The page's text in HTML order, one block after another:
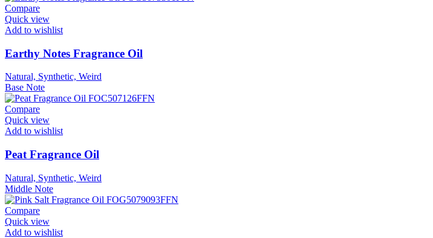
Compare
Quick view
Add to wishlist
Earthy Notes Fragrance Oil
Natural, Synthetic, Weird
Base Note
Compare
Quick view
Add to wishlist
Peat Fragrance Oil
Natural, Synthetic, Weird
Middle Note
Compare
Quick view
Add to wishlist